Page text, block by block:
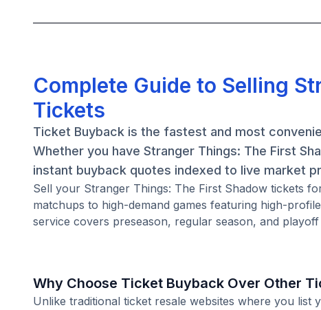
Complete Guide to Selling
Tickets
Ticket Buyback is the fastest and most
Whether you have Stranger Things: The First
instant buyback quotes indexed to live market
Sell your Stranger Things: The First Shadow tickets
matchups to high-demand games featuring high-
service covers preseason, regular season, and
Why Choose Ticket Buyback Over Other
Unlike traditional ticket resale websites where you